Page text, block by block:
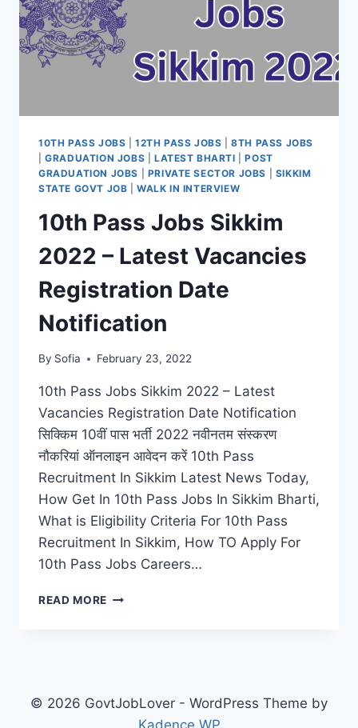
10TH PASS JOBS |12TH PASS JOBS |8TH PASS JOBS
|GRADUATION JOBS LATEST BHARTI |POST
GRADUATION JOBS
PRIVATE SECTOR JOBS
SIKKIM
STATE GOVT JOB |WALK IN INTERVIEW
10th Pass Jobs Sikkim
2022 – Latest Vacancies
Registration Date
Notification
By Sofia February 23, 2022
10th Pass Jobs Sikkim 2022 – Latest
Vacancies Registration Date Notification
सिक्किम 10वीं पास भर्ती 2022 नवीनतम संस्करण
नौकरियां ऑनलाइन आवेदन करें 10th Pass
Recruitment In Sikkim Latest News Today,
How Get In 10th Pass Jobs In Sikkim Bharti,
What is Eligibility Criteria For 10th Pass
Recruitment In Sikkim, How TO Apply For
10th Pass Jobs Careers…
READ MORE 10TH
LATEST
© 2026 GovtJobLover - WordPress Theme by